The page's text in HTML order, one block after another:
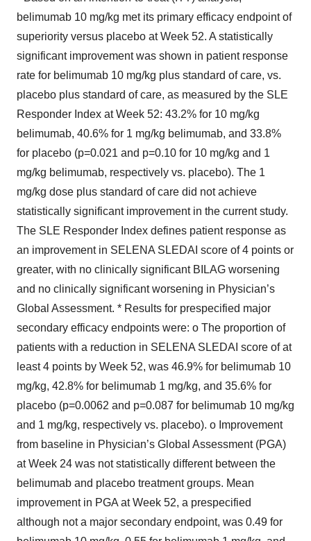
belimumab 10 mg/kg met its primary efficacy endpoint of
superiority versus placebo at Week 52. A statistically
significant improvement was shown in patient response
rate for belimumab 10 mg/kg plus standard of care, vs.
placebo plus standard of care, as measured by the SLE
Responder Index at Week 52: 43.2% for 10 mg/kg
belimumab, 40.6% for 1 mg/kg belimumab, and 33.8%
for placebo (p=0.021 and p=0.10 for 10 mg/kg and 1
mg/kg belimumab, respectively vs. placebo). The 1
mg/kg dose plus standard of care did not achieve
statistically significant improvement in the current study.
The SLE Responder Index defines patient response as
an improvement in SELENA SLEDAI score of 4 points or
greater, with no clinically significant BILAG worsening
and no clinically significant worsening in Physician’s
Global Assessment. * Results for prespecified major
secondary efficacy endpoints were: o The proportion of
patients with a reduction in SELENA SLEDAI score of at
least 4 points by Week 52, was 46.9% for belimumab 10
mg/kg, 42.8% for belimumab 1 mg/kg, and 35.6% for
placebo (p=0.0062 and p=0.087 for belimumab 10 mg/kg
and 1 mg/kg, respectively vs. placebo). o Improvement
from baseline in Physician’s Global Assessment (PGA)
at Week 24 was not statistically different between the
belimumab and placebo treatment groups. Mean
improvement in PGA at Week 52, a prespecified
although not a major secondary endpoint, was 0.49 for